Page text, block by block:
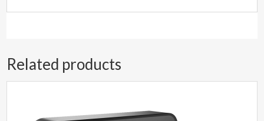
Related products